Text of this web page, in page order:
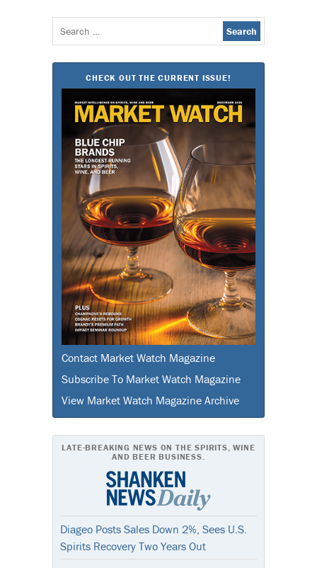
Search
for:
CHECK OUT THE CURRENT ISSUE!
Contact Market Watch Magazine
Subscribe To Market Watch Magazine
View Market Watch Magazine Archive
LATE-BREAKING NEWS ON THE SPIRITS, WINE
AND BEER BUSINESS.
Diageo Posts Sales Down 2%, Sees U.S.
Spirits Recovery Two Years Out